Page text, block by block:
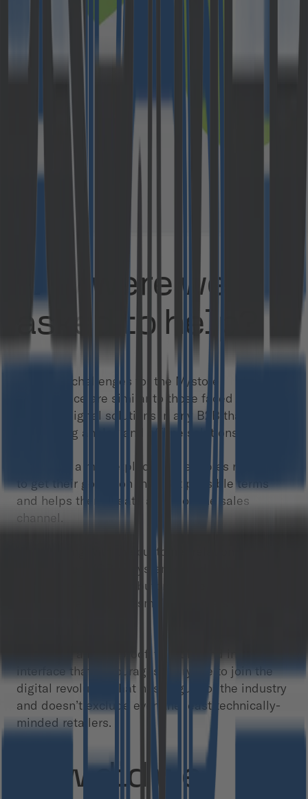
Why were we
asked to help?
The main challenges for the M/store
marketplace are similar to those faced when
building digital solutions in any B2B that has
been using analog and offline solutions:
- Building a marketplace that enables retailers
to get their goods on the best possible terms
and helps them create a new online sales
channel.
- Integrating with the customer relationship
management (CRM) system and databases of
technology-first distributors while taking into
account the needs of smaller retailers who aren’t
- Creating a bulletproof, friendly, and intuitive
interface that encourages everyone to join the
digital revolution that has begun for the industry
and doesn’t exclude even the least technically-
minded retailers.
How did we